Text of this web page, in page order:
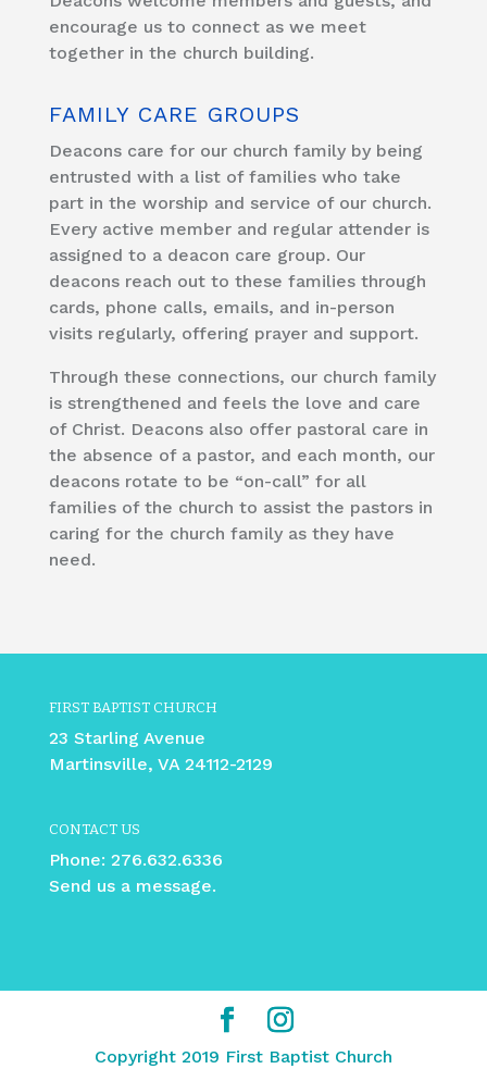
encourage us to connect as we meet
together in the church building.
FAMILY CARE GROUPS
Deacons care for our church family by being
entrusted with a list of families who take
part in the worship and service of our church.
Every active member and regular attender is
assigned to a deacon care group. Our
deacons reach out to these families through
cards, phone calls, emails, and in-person
visits regularly, offering prayer and support.
Through these connections, our church family
is strengthened and feels the love and care
of Christ. Deacons also offer pastoral care in
the absence of a pastor, and each month, our
deacons rotate to be “on-call” for all
families of the church to assist the pastors in
caring for the church family as they have
need.
FIRST BAPTIST CHURCH
23 Starling Avenue
Martinsville, VA 24112-2129
CONTACT US
Phone: 276.632.6336
Send us a message.
Copyright 2019 First Baptist Church